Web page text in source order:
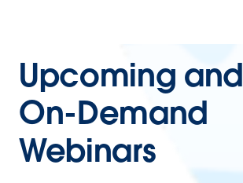
Upcoming and
On-Demand
Webinars